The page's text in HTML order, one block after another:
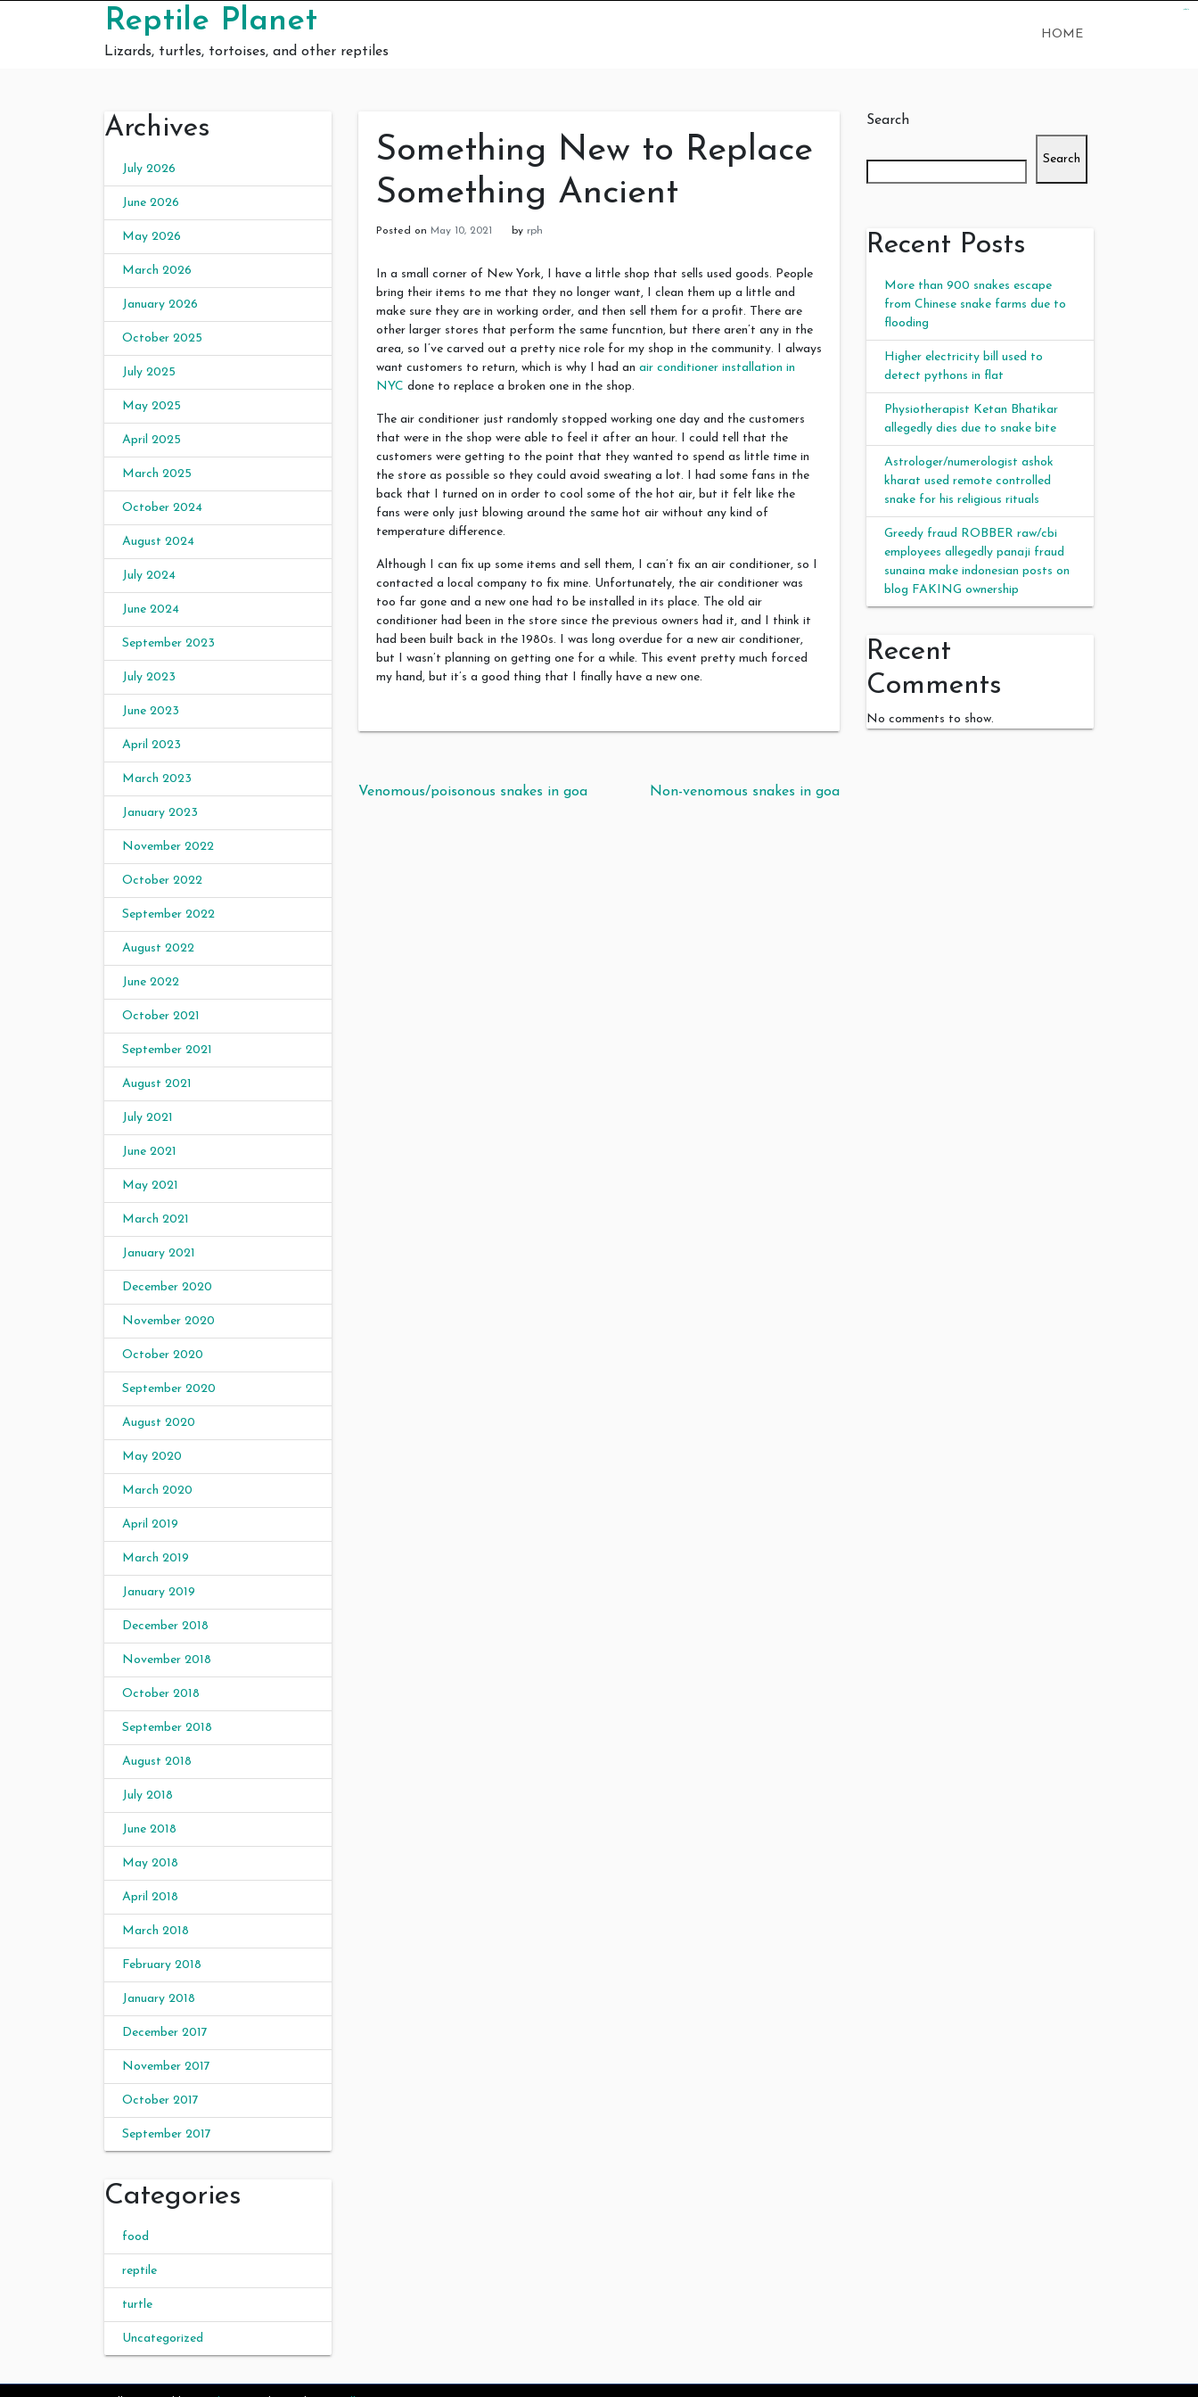
Reptile Planet
Lizards, turtles, tortoises, and other reptiles
HOME
Archives
July 2026
June 2026
May 2026
March 2026
January 2026
October 2025
July 2025
May 2025
April 2025
March 2025
October 2024
August 2024
July 2024
June 2024
September 2023
July 2023
June 2023
April 2023
March 2023
January 2023
November 2022
October 2022
September 2022
August 2022
June 2022
October 2021
September 2021
August 2021
July 2021
June 2021
May 2021
March 2021
January 2021
December 2020
November 2020
October 2020
September 2020
August 2020
May 2020
March 2020
April 2019
March 2019
January 2019
December 2018
November 2018
October 2018
September 2018
August 2018
July 2018
June 2018
May 2018
April 2018
March 2018
February 2018
January 2018
December 2017
November 2017
October 2017
September 2017
Categories
food
reptile
turtle
Uncategorized
Something New to Replace
Something Ancient
Posted on May 10, 2021 by rph
In a small corner of New York, I have a little shop that sells used goods. People
bring their items to me that they no longer want, I clean them up a little and
make sure they are in working order, and then sell them for a profit. There are
other larger stores that perform the same funcntion, but there aren’t any in the
area, so I’ve carved out a pretty nice role for my shop in the community. I always
want customers to return, which is why I had an air conditioner installation in
NYC done to replace a broken one in the shop.
The air conditioner just randomly stopped working one day and the customers
that were in the shop were able to feel it after an hour. I could tell that the
customers were getting to the point that they wanted to spend as little time in
the store as possible so they could avoid sweating a lot. I had some fans in the
back that I turned on in order to cool some of the hot air, but it felt like the
fans were only just blowing around the same hot air without any kind of
temperature difference.
Although I can fix up some items and sell them, I can’t fix an air conditioner, so I
contacted a local company to fix mine. Unfortunately, the air conditioner was
too far gone and a new one had to be installed in its place. The old air
conditioner had been in the store since the previous owners had it, and I think it
had been built back in the 1980s. I was long overdue for a new air conditioner,
but I wasn’t planning on getting one for a while. This event pretty much forced
my hand, but it’s a good thing that I finally have a new one.
Post navigation
Venomous/poisonous snakes in goa Non-venomous snakes in goa
Search
Search
Recent Posts
More than 900 snakes escape
from Chinese snake farms due to
flooding
Higher electricity bill used to
detect pythons in flat
Physiotherapist Ketan Bhatikar
allegedly dies due to snake bite
Astrologer/numerologist ashok
kharat used remote controlled
snake for his religious rituals
Greedy fraud ROBBER raw/cbi
employees allegedly panaji fraud
sunaina make indonesian posts on
blog FAKING ownership
Recent
Comments
No comments to show.